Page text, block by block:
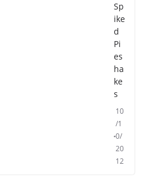
Sp
ike
d
Pi
es
ha
ke
s
10
/1
0/
20
12